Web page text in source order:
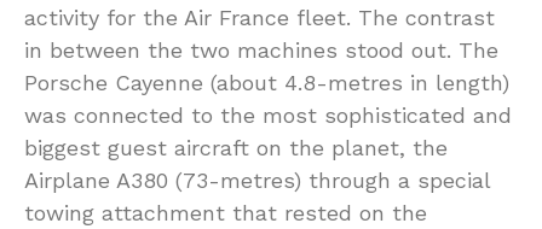
activity for the Air France fleet. The contrast
in between the two machines stood out. The
Porsche Cayenne (about 4.8-metres in length)
was connected to the most sophisticated and
biggest guest aircraft on the planet, the
Airplane A380 (73-metres) through a special
towing attachment that rested on the